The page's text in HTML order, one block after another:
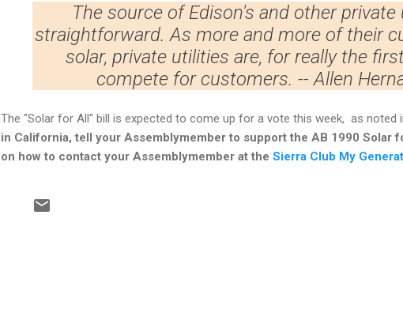
The source of Edison's and other
straightforward. As more and more of their
solar, private utilities are, for really the
compete for customers. -- Allen
The "Solar for All" bill is expected to come up for a vote this week, as noted
in California, tell your Assemblymember to support the AB 1990
on how to contact your Assemblymember at the Sierra Club My